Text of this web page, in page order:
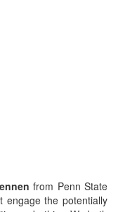
from Penn State
engage the potentially